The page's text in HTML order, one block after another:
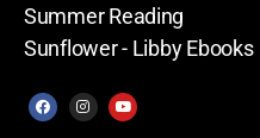
Summer Reading
Sunflower - Libby Ebooks